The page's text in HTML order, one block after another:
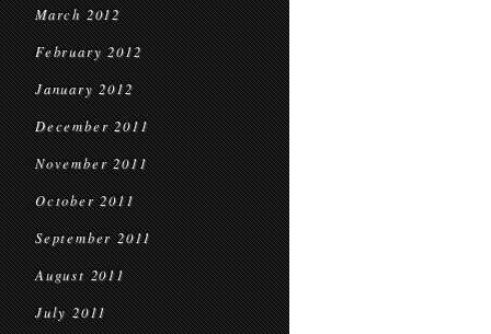
March 2012
February 2012
January 2012
December 2011
November 2011
October 2011
September 2011
August 2011
July 2011